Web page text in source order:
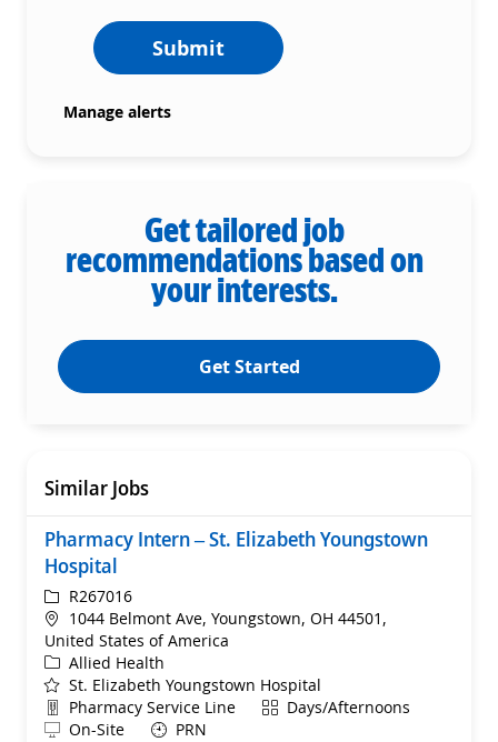
Submit
Manage alerts
Get tailored job
recommendations based on
your interests.
Get Started
Similar Jobs
Pharmacy Intern – St. Elizabeth Youngstown
Hospital
ReqIdR267016
Location
1044 Belmont Ave, Youngstown, OH 44501,
United States of America
Category
Allied Health
St. Elizabeth Youngstown Hospital
Department
Pharmacy Service Line ShiftDays/Afternoons
Remote
On-Site PRN